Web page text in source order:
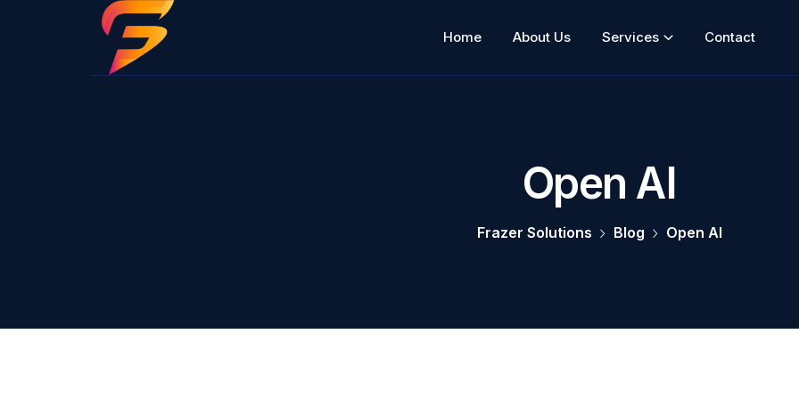
Home About Us Services Contact
Open AI
Frazer Solutions Blog Open AI